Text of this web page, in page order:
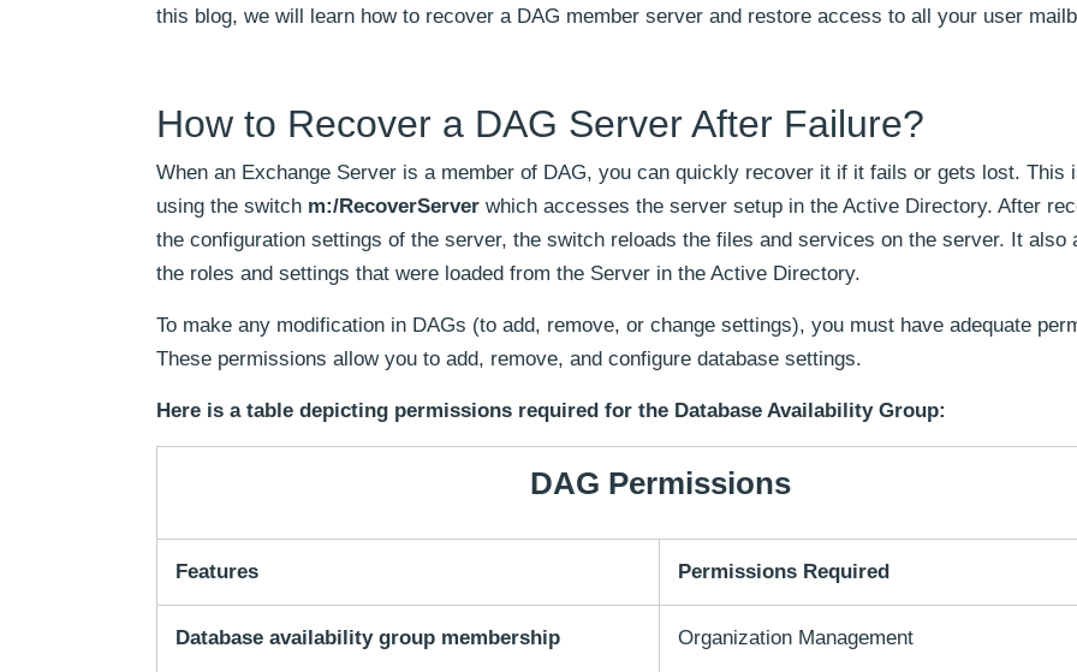
this blog, we will learn how to recover a DAG member server and restore access to all your user
How to Recover a DAG Server After Failure?
When an Exchange Server is a member of DAG, you can quickly recover it if it fails or gets lost. This
using the switch m:/RecoverServer which accesses the server setup in the Active Directory. After
the configuration settings of the server, the switch reloads the files and services on the server. It also
the roles and settings that were loaded from the Server in the Active Directory.
To make any modification in DAGs (to add, remove, or change settings), you must have adequate
These permissions allow you to add, remove, and configure database settings.
Here is a table depicting permissions required for the Database Availability Group:
DAG Permissions
Features Permissions Required
Database availability group membership Organization Management